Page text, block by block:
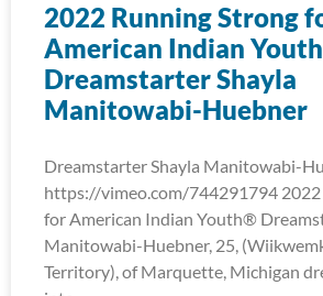
2022 Running Strong
American Indian
Dreamstarter Shayla
Manitowabi-Huebner
Dreamstarter Shayla Manitowabi-
https://vimeo.com/744291794 2022
for American Indian Youth®
Manitowabi-Huebner, 25,
Territory), of Marquette, Michigan